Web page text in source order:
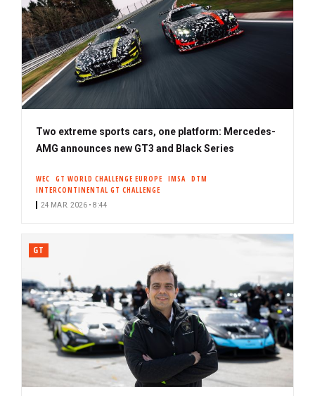
Two extreme sports cars, one platform: Mercedes-
AMG announces new GT3 and Black Series
WEC GT WORLD CHALLENGE EUROPE IMSA
DTM
INTERCONTINENTAL GT CHALLENGE
24 MAR. 2026 • 8:44
GT